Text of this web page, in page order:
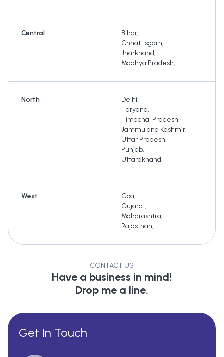
Central Bihar,
Chhattisgarh,
Jharkhand,
Madhya Pradesh,
North Delhi,
Haryana,
Himachal Pradesh,
Jammu and Kashmir,
Uttar Pradesh,
Punjab,
Uttarakhand,
West Goa,
Gujarat,
Maharashtra,
Rajasthan,
CONTACT US
Have a business in mind!
Drop me a line.
Get In Touch